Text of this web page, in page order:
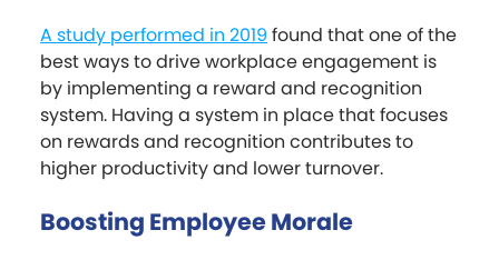
A study performed in 2019 found that one of the
best ways to drive workplace engagement is
by implementing a reward and recognition
system. Having a system in place that focuses
on rewards and recognition contributes to
higher productivity and lower turnover.
Boosting Employee Morale